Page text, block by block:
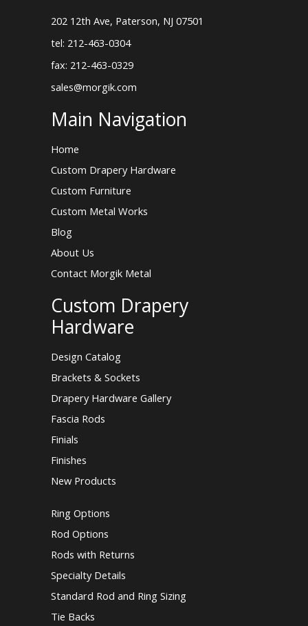
202 12th Ave, Paterson, NJ 07501
tel: 212-463-0304
fax: 212-463-0329
sales@morgik.com
Main Navigation
Home
Custom Drapery Hardware
Custom Furniture
Custom Metal Works
Blog
About Us
Contact Morgik Metal
Custom Drapery
Hardware
Design Catalog
Brackets & Sockets
Drapery Hardware Gallery
Fascia Rods
Finials
Finishes
New Products
Ring Options
Rod Options
Rods with Returns
Specialty Details
Standard Rod and Ring Sizing
Tie Backs